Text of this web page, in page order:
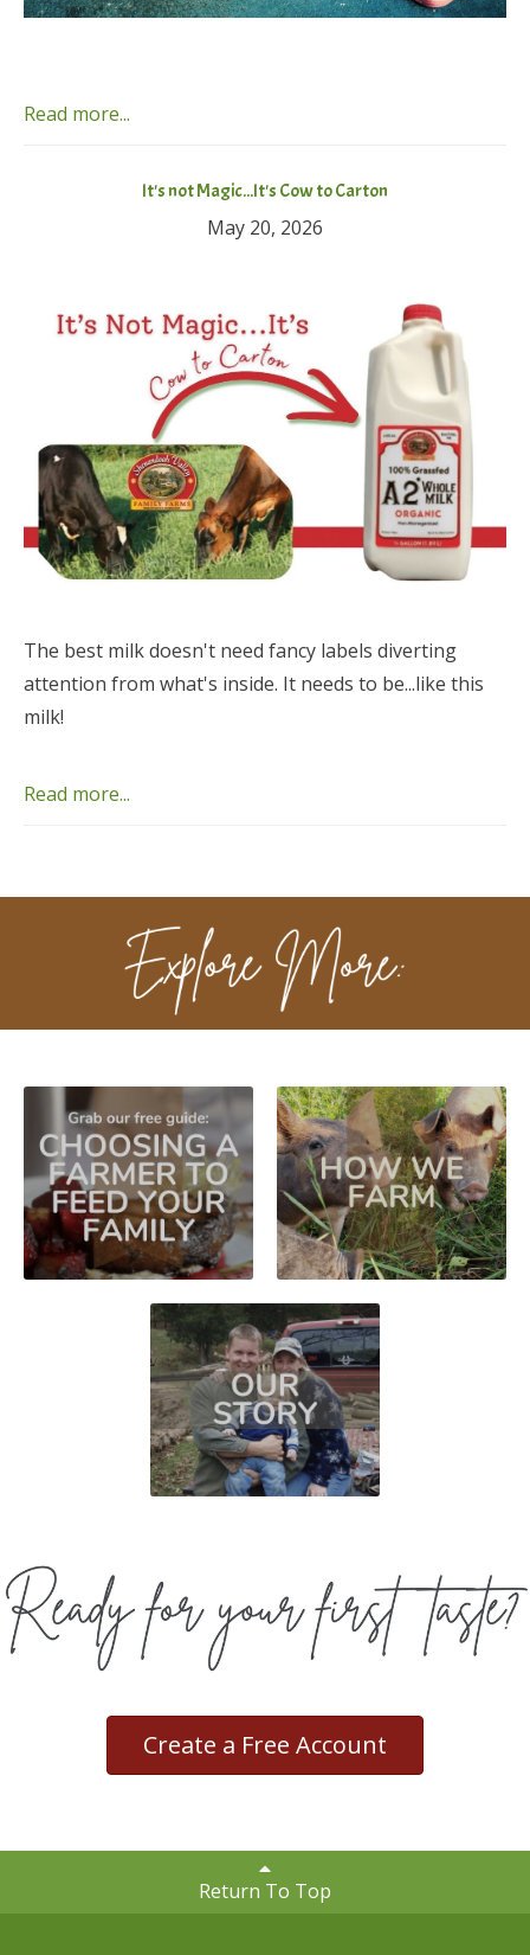
Read more...
It's not Magic...It's Cow to Carton
May 20, 2026
The best milk doesn't need fancy labels diverting
attention from what's inside. It needs to be...like this
milk!
Read more...
Create a Free Account
Return To Top